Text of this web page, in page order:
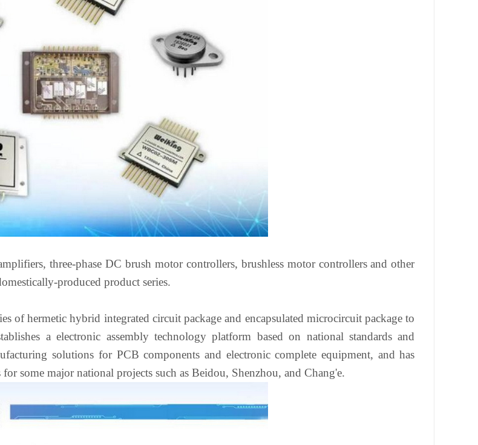
three-phase DC brush motor controllers, brushless motor controllers and other
produced product series.
of hermetic hybrid integrated circuit package and encapsulated microcircuit package to
a electronic assembly technology platform based on national standards and
solutions for PCB components and electronic complete equipment, and has
some major national projects such as Beidou, Shenzhou, and Chang'e.